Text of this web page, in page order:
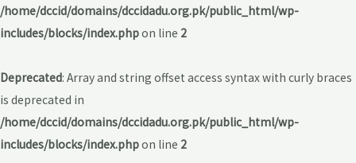
/home/dccid/domains/dccidadu.org.pk/public_html/wp-
includes/blocks/index.phpon line 2
Deprecated: Array and string offset access syntax with curly braces
is deprecated in
/home/dccid/domains/dccidadu.org.pk/public_html/wp-
includes/blocks/index.phpon line 2